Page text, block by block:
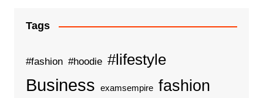
Tags
#fashion #hoodie #lifestyle
Business examsempire fashion